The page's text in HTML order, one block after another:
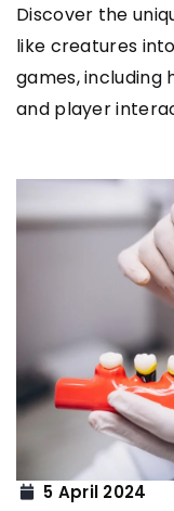
Discover the
like creatures
games, including
and player
5 April 2024